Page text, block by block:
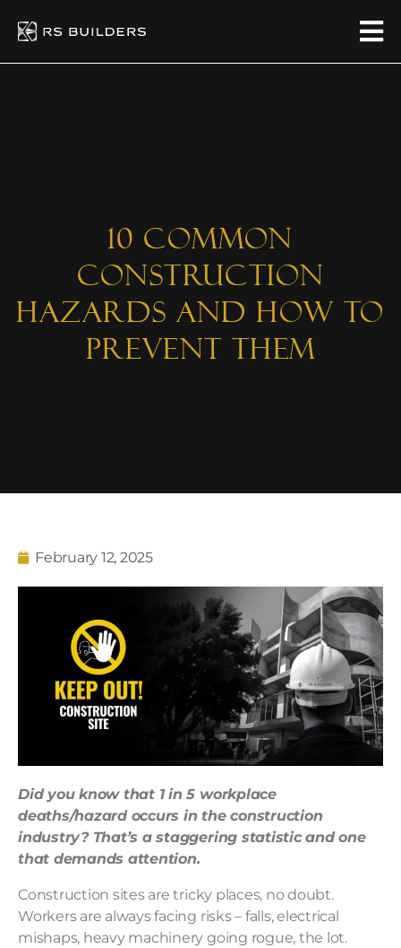
10 Common
Construction
Hazards And How To
Prevent Them
February 12, 2025
Did you know that 1 in 5 workplace
deaths/hazard occurs in the construction
industry? That’s a staggering statistic and one
that demands attention.
Construction sites are tricky places, no doubt.
Workers are always facing risks – falls, electrical
mishaps, heavy machinery going rogue, the lot.